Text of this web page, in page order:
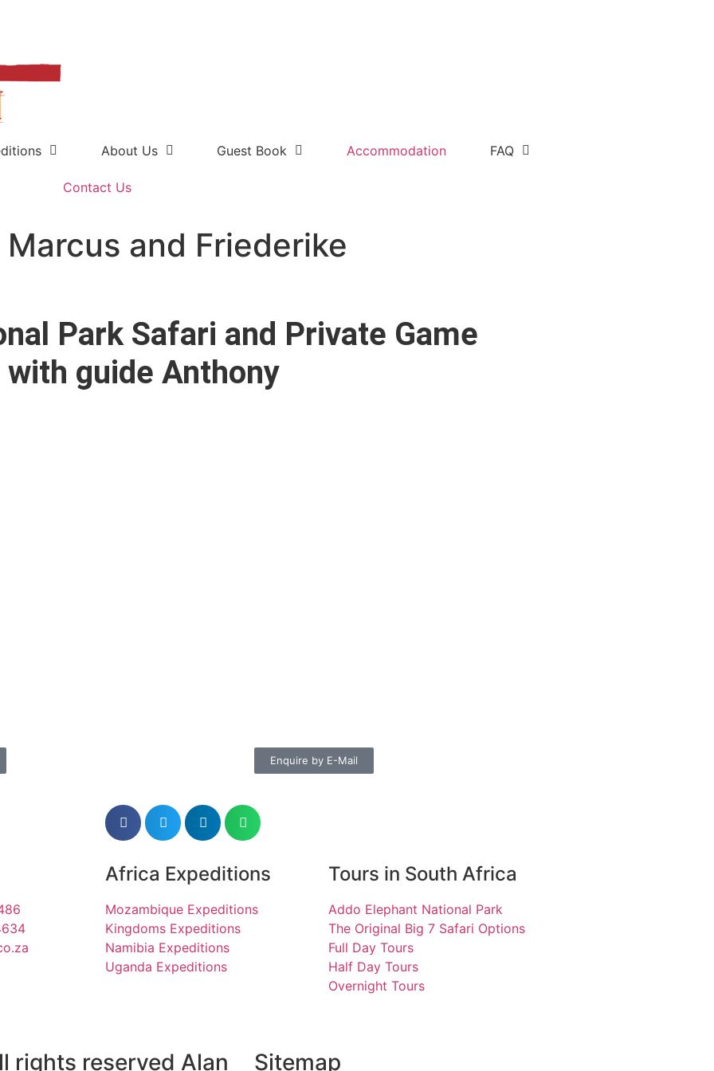
About Us Guest Book Accommodation FAQ
Contact Us
and Friederike
Park Safari and Private Game
guide Anthony
Enquire by E-Mail
Africa Expeditions
Mozambique Expeditions
Kingdoms Expeditions
Namibia Expeditions
Uganda Expeditions
Tours in South Africa
Addo Elephant National Park
The Original Big 7 Safari Options
Full Day Tours
Half Day Tours
Overnight Tours
rights reserved Alan Sitemap